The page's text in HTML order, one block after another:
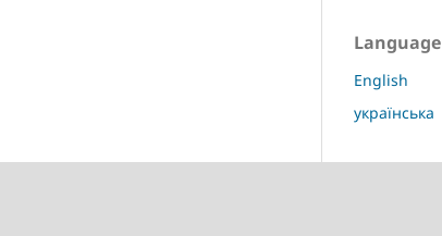
Language
English
українська